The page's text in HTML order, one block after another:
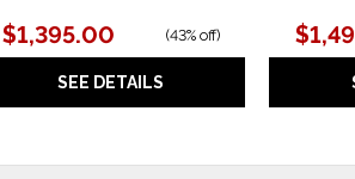
$1,395.00 (43% off)
SEE DETAILS